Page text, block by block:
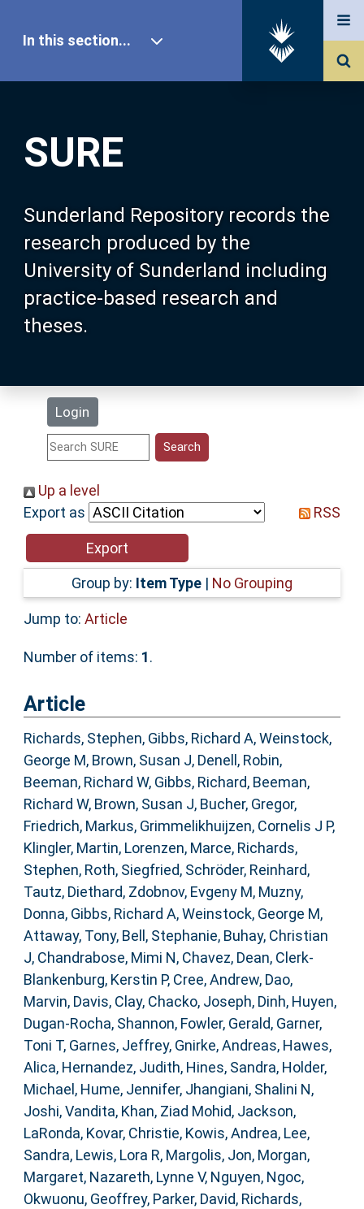
SURE
Sunderland Repository records the
research produced by the
University of Sunderland including
practice-based research and
theses.
Login
In this section...
Our Research
About SURE
Browse
Search
Statistics
Help
Accessibility
Up a level
Export as
RSS
Group by: Item Type | No Grouping
Jump to: Article
Number of items: 1.
Article
Richards, Stephen, Gibbs, Richard A,Weinstock,
George M, Brown, Susan J, Denell, Robin,
Beeman, Richard W, Gibbs, Richard, Beeman,
Richard W, Brown, Susan J, Bucher, Gregor,
Friedrich, Markus, Grimmelikhuijzen, Cornelis J P,
Klingler, Martin, Lorenzen, Marce, Richards,
Stephen, Roth, Siegfried, Schröder, Reinhard,
Tautz, Diethard, Zdobnov, Evgeny M, Muzny,
Donna, Gibbs, Richard A,Weinstock, George M,
Attaway, Tony, Bell, Stephanie, Buhay, Christian
J, Chandrabose, Mimi N, Chavez, Dean, Clerk-
Blankenburg, Kerstin P, Cree, Andrew, Dao,
Marvin, Davis, Clay, Chacko, Joseph, Dinh, Huyen,
Dugan-Rocha, Shannon, Fowler, Gerald, Garner,
Toni T, Garnes, Jeffrey, Gnirke, Andreas, Hawes,
Alica, Hernandez, Judith, Hines, Sandra, Holder,
Michael , Hume, Jennifer, Jhangiani, Shalini N,
Joshi, Vandita, Khan, Ziad Mohid, Jackson,
LaRonda, Kovar, Christie, Kowis, Andrea, Lee,
Sandra, Lewis, Lora R, Margolis, Jon, Morgan,
Margaret, Nazareth, Lynne V, Nguyen, Ngoc,
Okwuonu, Geoffrey, Parker, David, Richards,